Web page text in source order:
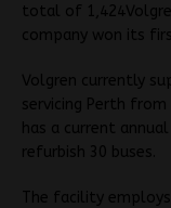
total of
company won its
Volgren currently
servicing Perth
has a current
refurbish 30 buses.
The facility